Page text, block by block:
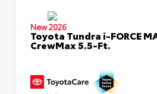
New 2026
Toyota Tundra i-FORCE
CrewMax 5.5-Ft.